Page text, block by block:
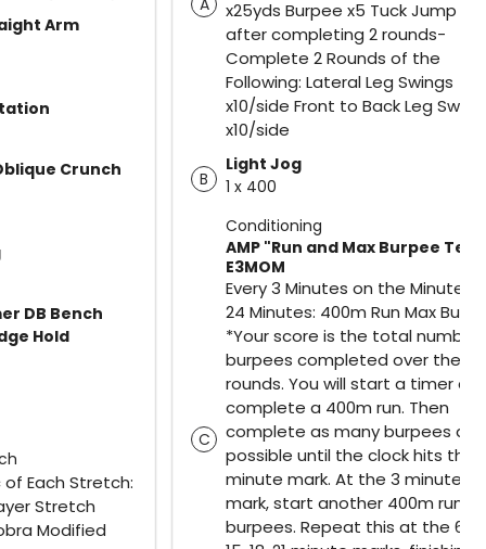
Arm
Crunch
DB Bench
Hold
Each Stretch:
Stretch
Modified
x25yds Burpee x5 Tuck Jump x5
after completing 2 rounds-
Complete 2 Rounds of the
Following: Lateral Leg Swings
x10/side Front to Back Leg
x10/side
B
Light Jog
1 x 400
Conditioning
C
AMP "Run and Max Burpee
E3MOM
Every 3 Minutes on the Minute
24 Minutes: 400m Run Max
*Your score is the total number
burpees completed over the 8
rounds. You will start a timer
complete a 400m run. Then
complete as many burpees as
possible until the clock hits the
minute mark. At the 3 minute
mark, start another 400m run
burpees. Repeat this at the 6, 9,